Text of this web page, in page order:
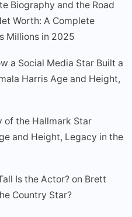
Biography and the Road
Worth: A Complete
Millions in 2025
a Social Media Star Built a
Harris Age and Height,
of the Hallmark Star
and Height, Legacy in the
Is the Actor? on Brett
Country Star?